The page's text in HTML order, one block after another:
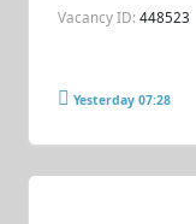
Vacancy ID: 448523
Yesterday 07:28